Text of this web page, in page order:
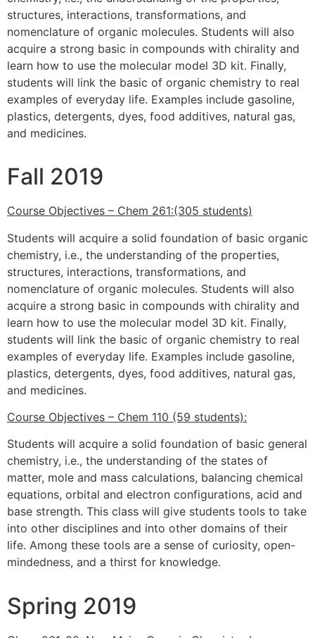
structures, interactions, transformations, and
nomenclature of organic molecules. Students will also
acquire a strong basic in compounds with chirality and
learn how to use the molecular model 3D kit. Finally,
students will link the basic of organic chemistry to real
examples of everyday life. Examples include gasoline,
plastics, detergents, dyes, food additives, natural gas,
and medicines.
Fall 2019
Course Objectives – Chem 261:(305 students)
Students will acquire a solid foundation of basic organic
chemistry, i.e., the understanding of the properties,
structures, interactions, transformations, and
nomenclature of organic molecules. Students will also
acquire a strong basic in compounds with chirality and
learn how to use the molecular model 3D kit. Finally,
students will link the basic of organic chemistry to real
examples of everyday life. Examples include gasoline,
plastics, detergents, dyes, food additives, natural gas,
and medicines.
Course Objectives – Chem 110 (59 students):
Students will acquire a solid foundation of basic general
chemistry, i.e., the understanding of the states of
matter, mole and mass calculations, balancing chemical
equations, orbital and electron configurations, acid and
base strength. This class will give students tools to take
into other disciplines and into other domains of their
life. Among these tools are a sense of curiosity, open-
mindedness, and a thirst for knowledge.
Spring 2019